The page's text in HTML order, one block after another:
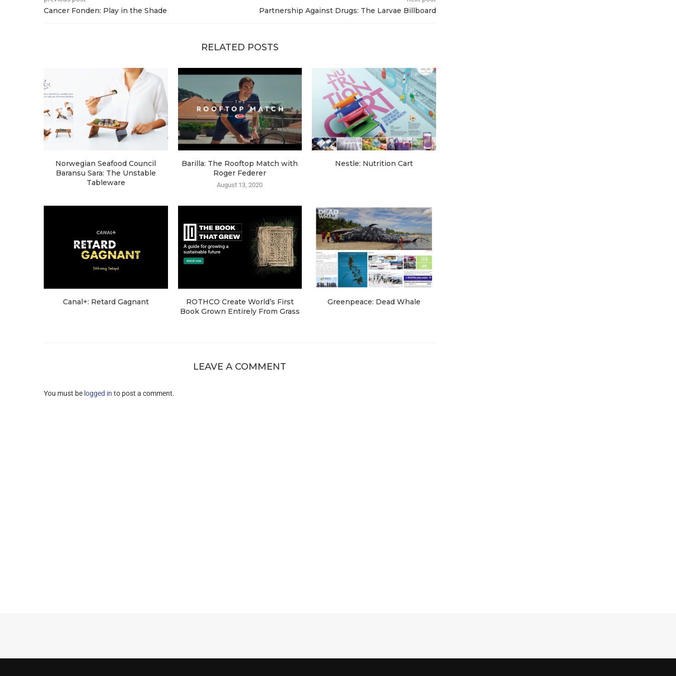
Cancer Fonden: Play in the Shade Partnership Against Drugs: The Larvae Billboard
RELATED POSTS
Norwegian Seafood Council
Baransu Sara: The Unstable
Tableware
Barilla: The Rooftop Match with
Roger Federer
August 13, 2020
Nestle: Nutrition Cart
Canal+: Retard Gagnant
ROTHCO Create World’s First
Book Grown Entirely From Grass
Greenpeace: Dead Whale
LEAVE A COMMENT
You must be logged in to post a comment.